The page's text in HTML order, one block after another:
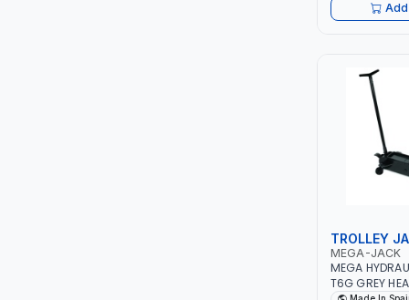
TROLLEY
MEGA-JACK
MEGA
T6G GREY